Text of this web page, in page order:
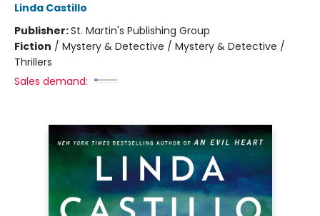
Linda Castillo
Publisher:St. Martin's Publishing Group
Fiction / Mystery & Detective / Mystery & Detective /
Thrillers
Sales demand: